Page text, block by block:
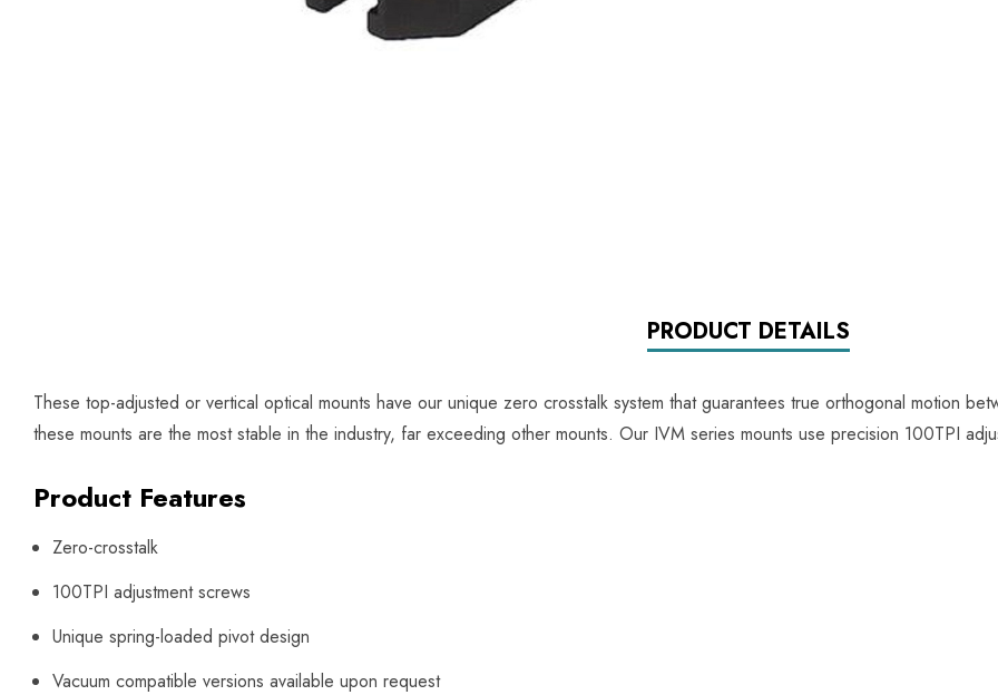
PRODUCT DETAILS
These top-adjusted or vertical optical mounts have our unique zero crosstalk system that guarantees true orthogonal motion
these mounts are the most stable in the industry, far exceeding other mounts. Our IVM series mounts use precision 100TPI
Product Features
Zero-crosstalk
100TPI adjustment screws
Unique spring-loaded pivot design
Vacuum compatible versions available upon request